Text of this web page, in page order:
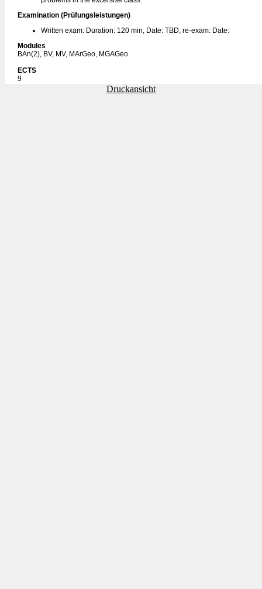
Examination (Prüfungsleistungen)
Written exam: Duration: 120 min, Date: TBD, re-exam: Date:
Modules
BAn(2), BV, MV, MArGeo, MGAGeo
ECTS
9
Druckansicht